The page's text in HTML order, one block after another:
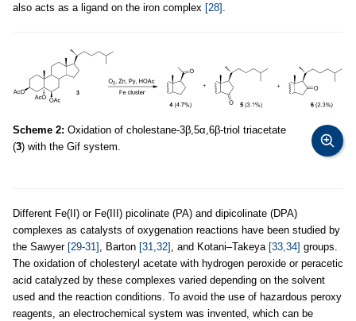
also acts as a ligand on the iron complex [28]
Scheme 2: Oxidation of cholestane-3β,5α,6β-triol triacetate
(3) with the Gif system.
Different Fe(II) or Fe(III) picolinate (PA) and dipicolinate (DPA)
complexes as catalysts of oxygenation reactions have been studied by
the Sawyer [29-31] , Barton [31,32] , and Kotani–Takeya [33,34] groups.
The oxidation of cholesteryl acetate with hydrogen peroxide or peracetic
acid catalyzed by these complexes varied depending on the solvent
used and the reaction conditions. To avoid the use of hazardous peroxy
reagents, an electrochemical system was invented, which can be